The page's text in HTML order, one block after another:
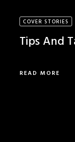
COVER STORIES
Tips And
READ MORE